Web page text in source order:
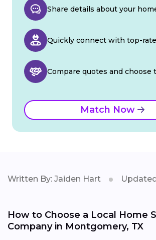
Share details about your
Quickly connect with top-
Compare quotes and choose
Match Now
Written By: Jaiden Hart
How to Choose a Local Home
Company in Montgomery, TX